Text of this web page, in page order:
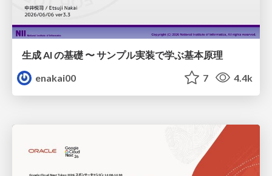
生成 AI の基礎 〜 サンプル実装で学ぶ基本原理
enakai00
7 4.4k